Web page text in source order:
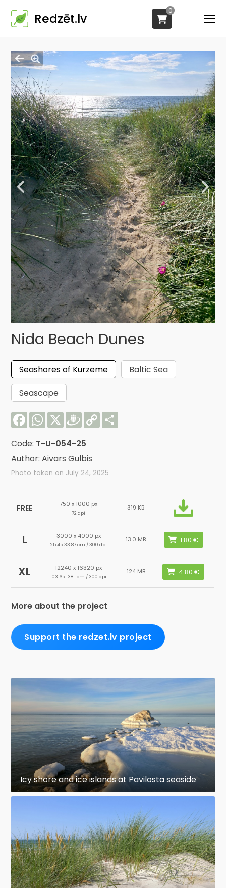
Redzēt.lv
0
Nida Beach Dunes
Seashores of Kurzeme
Baltic Sea
Seascape
FacebookWhatsApp
X Draugiem
Copy
Link
Code: T-U-054-25
Author: Aivars Gulbis
Photo taken on July 24, 2025
FREE 750 x 1000 px
72 dpi
319 KB
L 3000 x 4000 px
25.4 x 33.87 cm / 300 dpi
13.0 MB
XL 12240 x 16320 px
103.6 x 138.1 cm / 300 dpi
124 MB
More about the project
Support the redzet.lv project
Icy shore and ice islands at Pavilosta seaside